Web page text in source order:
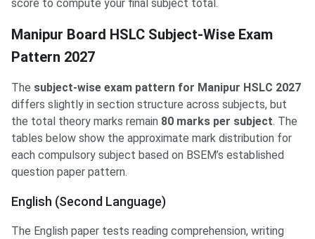
score to compute your final subject total.
Manipur Board HSLC Subject-Wise Exam
Pattern 2027
The subject-wise exam pattern for Manipur HSLC 2027
differs slightly in section structure across subjects, but
the total theory marks remain 80 marks per subject. The
tables below show the approximate mark distribution for
each compulsory subject based on BSEM’s established
question paper pattern.
English (Second Language)
The English paper tests reading comprehension, writing